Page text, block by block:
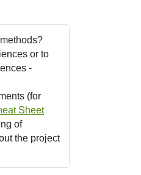
or to
-
(for
Sheet
of
the project